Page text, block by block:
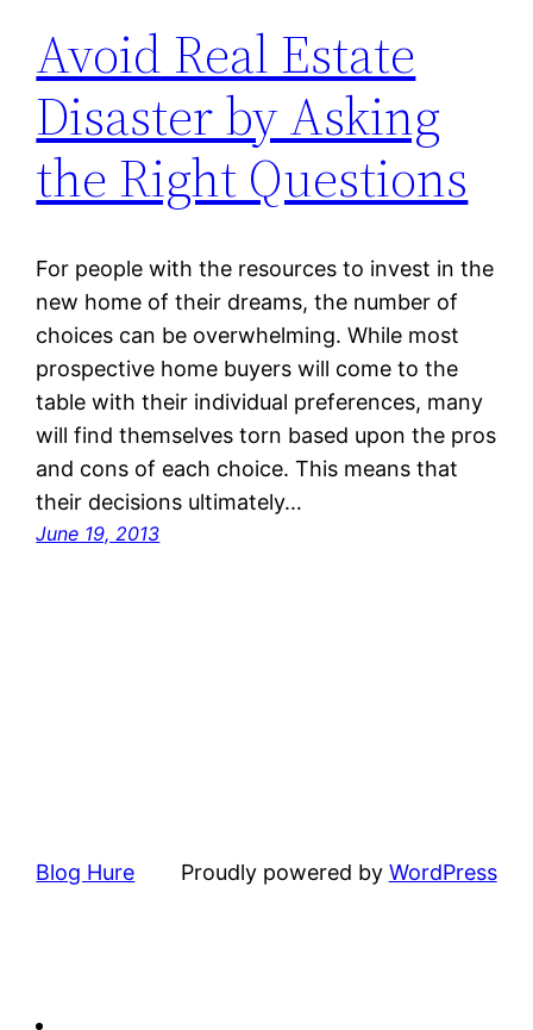
Avoid Real Estate
Disaster by Asking
the Right Questions
For people with the resources to invest in the
new home of their dreams, the number of
choices can be overwhelming. While most
prospective home buyers will come to the
table with their individual preferences, many
will find themselves torn based upon the pros
and cons of each choice. This means that
their decisions ultimately…
June 19, 2013
Blog Hure Proudly powered by WordPress